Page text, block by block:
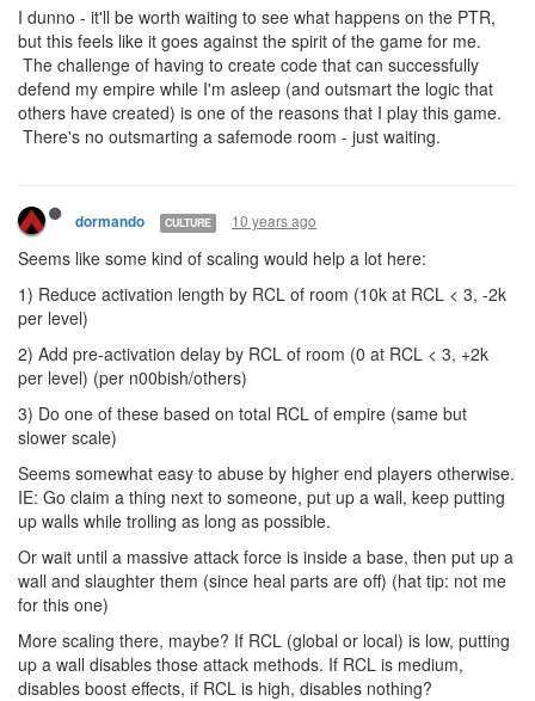
I dunno - it'll be worth waiting to see what happens on the PTR,
but this feels like it goes against the spirit of the game for me.
The challenge of having to create code that can successfully
defend my empire while I'm asleep (and outsmart the logic that
others have created) is one of the reasons that I play this game.
There's no outsmarting a safemode room - just waiting.
dormando CULTURE 10 years ago
Seems like some kind of scaling would help a lot here:
1) Reduce activation length by RCL of room (10k at RCL < 3, -2k
per level)
2) Add pre-activation delay by RCL of room (0 at RCL < 3, +2k
per level) (per n00bish/others)
3) Do one of these based on total RCL of empire (same but
slower scale)
Seems somewhat easy to abuse by higher end players otherwise.
IE: Go claim a thing next to someone, put up a wall, keep putting
up walls while trolling as long as possible.
Or wait until a massive attack force is inside a base, then put up a
wall and slaughter them (since heal parts are off) (hat tip: not me
for this one)
More scaling there, maybe? If RCL (global or local) is low, putting
up a wall disables those attack methods. If RCL is medium,
disables boost effects, if RCL is high, disables nothing?